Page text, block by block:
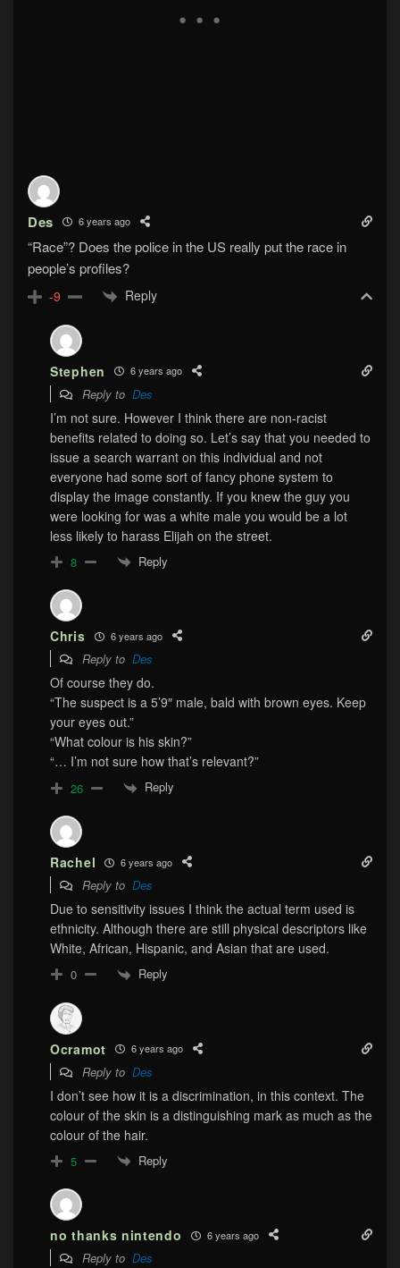
Des 6 years ago
“Race”? Does the police in the US really put the race in
people’s profiles?
-9 Reply
Stephen 6 years ago
Reply to Des
I’m not sure. However I think there are non-racist
benefits related to doing so. Let’s say that you needed to
issue a search warrant on this individual and not
everyone had some sort of fancy phone system to
display the image constantly. If you knew the guy you
were looking for was a white male you would be a lot
less likely to harass Elijah on the street.
8 Reply
Chris 6 years ago
Reply to Des
Of course they do.
“The suspect is a 5’9″ male, bald with brown eyes. Keep
your eyes out.”
“What colour is his skin?”
“… I’m not sure how that’s relevant?”
26 Reply
Rachel 6 years ago
Reply to Des
Due to sensitivity issues I think the actual term used is
ethnicity. Although there are still physical descriptors like
White, African, Hispanic, and Asian that are used.
0 Reply
Ocramot 6 years ago
Reply to Des
I don’t see how it is a discrimination, in this context. The
colour of the skin is a distinguishing mark as much as the
colour of the hair.
5 Reply
no thanks nintendo 6 years ago
Reply to Des